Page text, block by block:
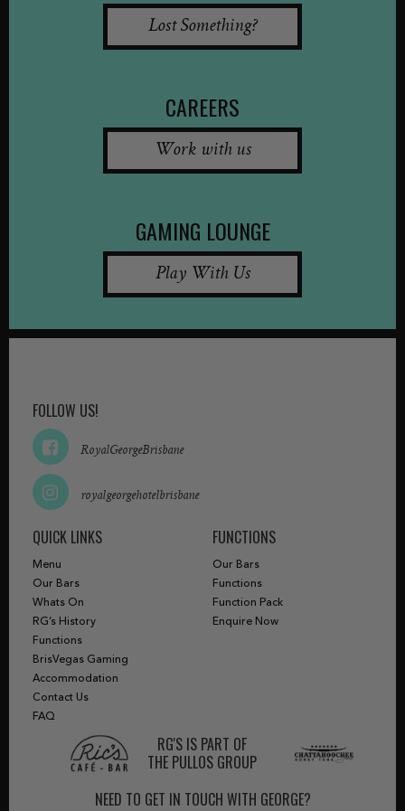
Lost Something?
CAREERS
Work with us
GAMING LOUNGE
Play With Us
FOLLOW US!
RoyalGeorgeBrisbane
royalgeorgehotelbrisbane
QUICK LINKS
Menu
Our Bars
Whats On
RG’s History
Functions
BrisVegas Gaming
Accommodation
Contact Us
FAQ
FUNCTIONS
Our Bars
Functions
Function Pack
Enquire Now
RG'S IS PART OF
THE PULLOS GROUP
NEED TO GET IN TOUCH WITH GEORGE?